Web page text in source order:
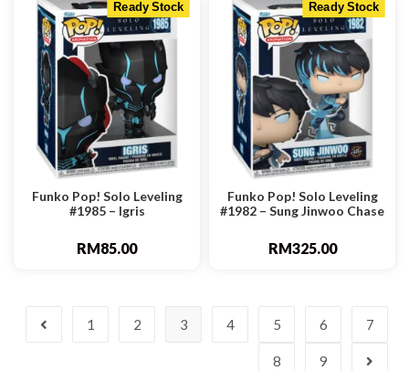
Ready Stock
Funko Pop! Solo Leveling
#1985 – Igris
RM85.00
Ready Stock
Funko Pop! Solo Leveling
#1982 – Sung Jinwoo Chase
RM325.00
1 2 3 4 5 6 7
8 9